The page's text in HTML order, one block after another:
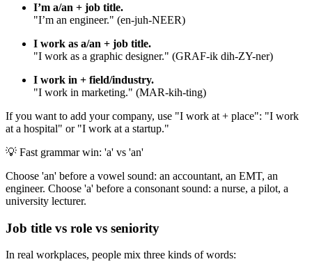
I’m a/an + job title.
"I’m an engineer." (en-juh-NEER)
I work as a/an + job title.
"I work as a graphic designer." (GRAF-ik dih-ZY-ner)
I work in + field/industry.
"I work in marketing." (MAR-kih-ting)
If you want to add your company, use "I work at + place": "I work
at a hospital" or "I work at a startup."
💡 Fast grammar win: 'a' vs 'an'
Choose 'an' before a vowel sound: an accountant, an EMT, an
engineer. Choose 'a' before a consonant sound: a nurse, a pilot, a
university lecturer.
Job title vs role vs seniority
In real workplaces, people mix three kinds of words: